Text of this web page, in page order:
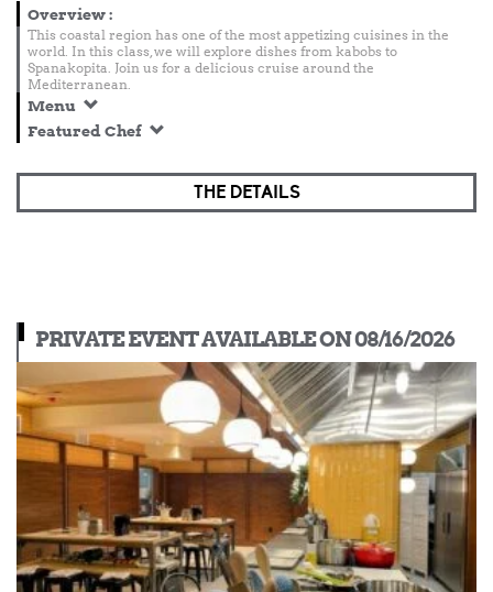
Overview:
This coastal region has one of the most appetizing cuisines in the
world. In this class, we will explore dishes from kabobs to
Spanakopita. Join us for a delicious cruise around the
Mediterranean.
Menu
Featured Chef
THE DETAILS
PRIVATE EVENT AVAILABLE ON 08/16/2026